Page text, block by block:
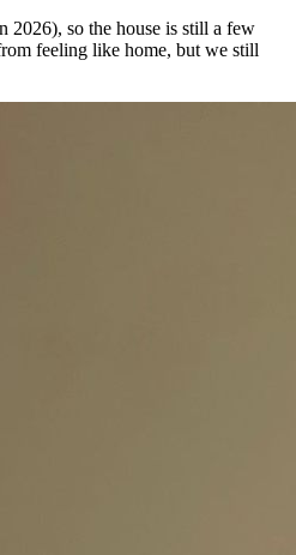
2026), so the house is still a few
feeling like home, but we still